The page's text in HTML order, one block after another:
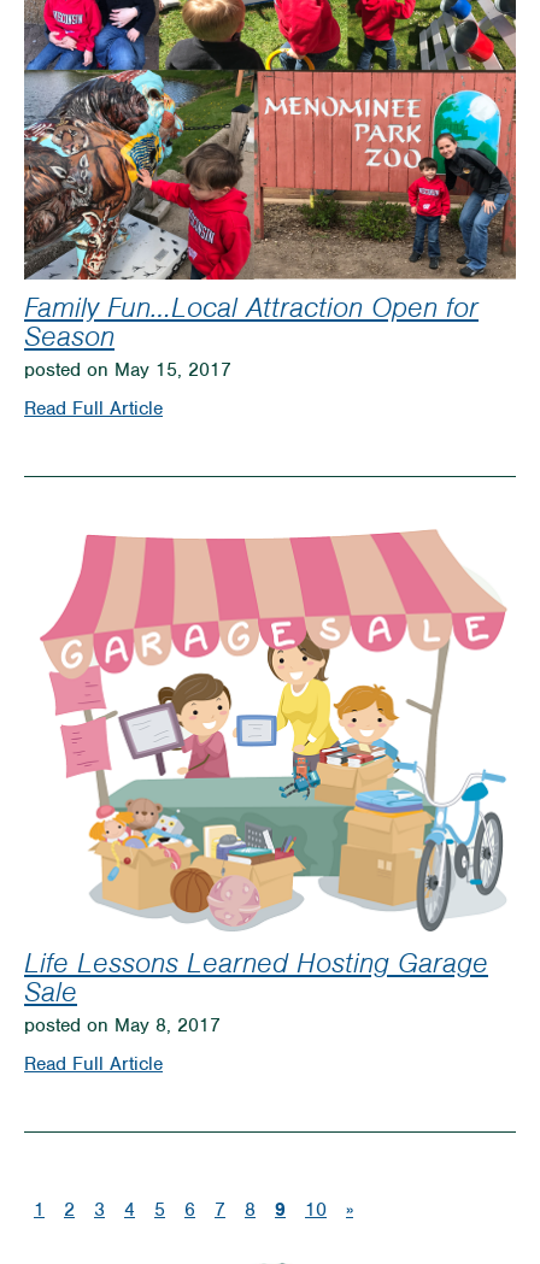
Family Fun…Local Attraction Open for
Season
posted on May 15, 2017
Read Full Articleon
Fun…
Attraction
for
Season
Life Lessons Learned Hosting Garage
Sale
posted on May 8, 2017
Read Full Articleon
Lessons
Hosting
1 2 3 4 5 6 7 8 9(current)
10 »